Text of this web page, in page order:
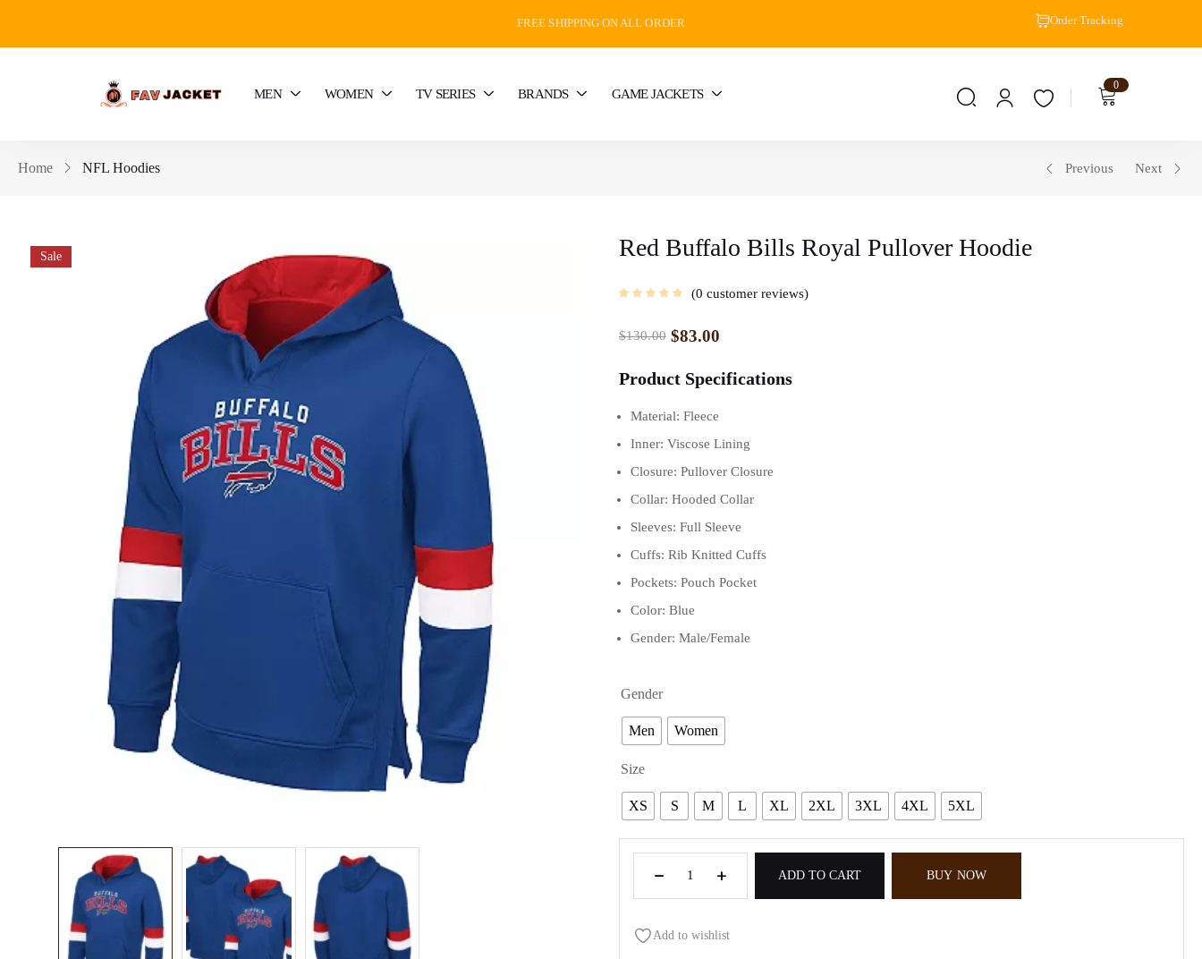
FREE SHIPPING ON ALL ORDER Order Tracking
MEN WOMEN TV SERIES BRANDS GAME JACKETS
0
Home NFL Hoodies Previous Next
Sale Red Buffalo Bills Royal Pullover Hoodie
0 customer reviews
$130.00 $83.00
Product Specifications
Material: Fleece
Inner: Viscose Lining
Closure: Pullover Closure
Collar: Hooded Collar
Sleeves: Full Sleeve
Cuffs: Rib Knitted Cuffs
Pockets: Pouch Pocket
Color: Blue
Gender: Male/Female
Gender
Men Women
Size
XS S M L XL 2XL 3XL 4XL 5XL
ADD TO CART BUY NOW
Add to wishlist